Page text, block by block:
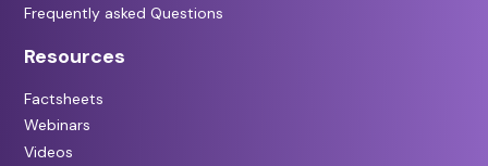
Frequently asked Questions
Resources
Factsheets
Webinars
Videos